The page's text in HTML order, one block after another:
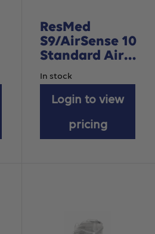
ResMed
S9/AirSense 10
Standard Air
Filter –
Hypoallergenic
– 2pack
In stock
Login to view
pricing